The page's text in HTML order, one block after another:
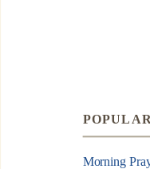
Morning